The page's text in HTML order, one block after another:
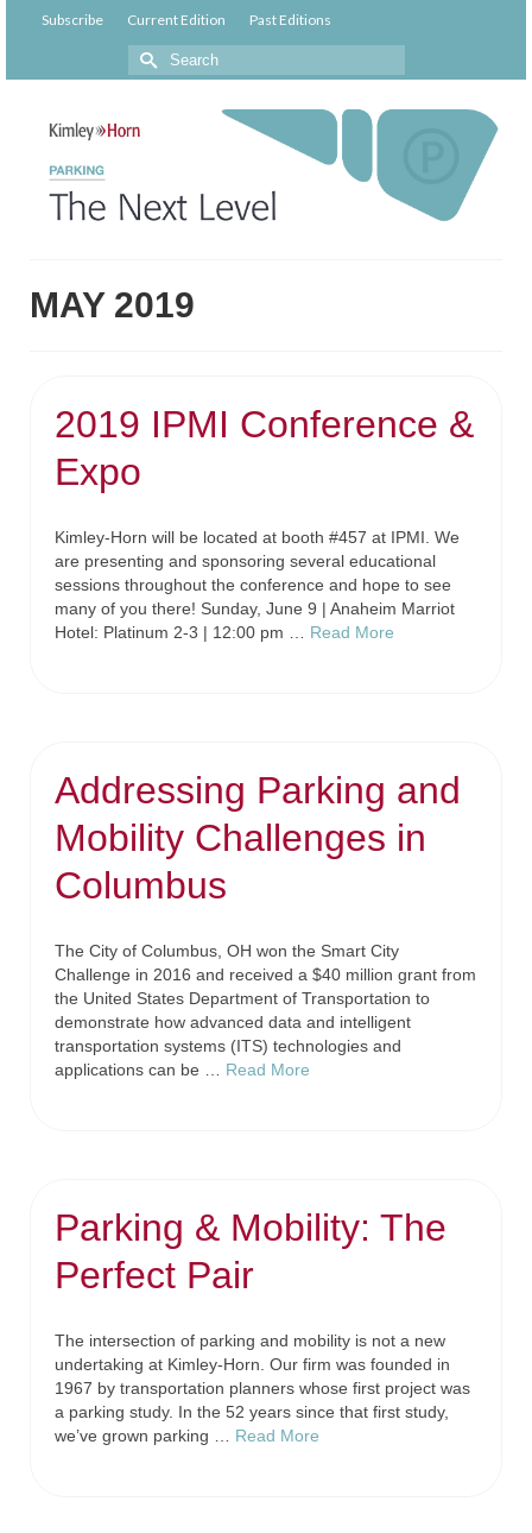
Subscribe Current Edition Past Editions
MAY 2019
2019 IPMI Conference &
Expo
Kimley-Horn will be located at booth #457 at IPMI. We
are presenting and sponsoring several educational
sessions throughout the conference and hope to see
many of you there! Sunday, June 9 | Anaheim Marriot
Hotel: Platinum 2-3 | 12:00 pm … Read More
Addressing Parking and
Mobility Challenges in
Columbus
The City of Columbus, OH won the Smart City
Challenge in 2016 and received a $40 million grant from
the United States Department of Transportation to
demonstrate how advanced data and intelligent
transportation systems (ITS) technologies and
applications can be … Read More
Parking & Mobility: The
Perfect Pair
The intersection of parking and mobility is not a new
undertaking at Kimley-Horn. Our firm was founded in
1967 by transportation planners whose first project was
a parking study. In the 52 years since that first study,
we’ve grown parking … Read More